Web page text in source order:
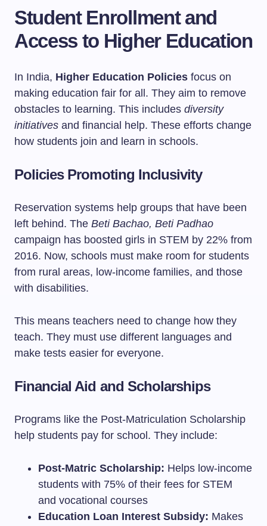
Student Enrollment and
Access to Higher Education
In India, Higher Education Policies focus on
making education fair for all. They aim to remove
obstacles to learning. This includes diversity
initiatives and financial help. These efforts change
how students join and learn in schools.
Policies Promoting Inclusivity
Reservation systems help groups that have been
left behind. The Beti Bachao, Beti Padhao
campaign has boosted girls in STEM by 22% from
2016. Now, schools must make room for students
from rural areas, low-income families, and those
with disabilities.
This means teachers need to change how they
teach. They must use different languages and
make tests easier for everyone.
Financial Aid and Scholarships
Programs like the Post-Matriculation Scholarship
help students pay for school. They include:
Post-Matric Scholarship: Helps low-income
students with 75% of their fees for STEM
and vocational courses
Education Loan Interest Subsidy: Makes